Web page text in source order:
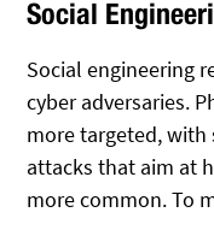
Social
Social engineering
cyber adversaries.
more targeted,
attacks that aim at
more common. To